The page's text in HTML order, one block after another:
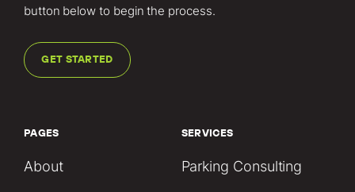
button below to begin the process.
GET STARTED
PAGES
About
SERVICES
Parking Consulting